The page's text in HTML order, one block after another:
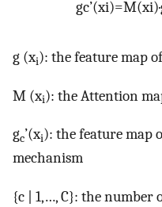
gc’(xi)=M(xi)·
g (xi): the feature map
M (xi): the Attention
gc’(xi): the feature map
mechanism
{c | 1,…, C}: the